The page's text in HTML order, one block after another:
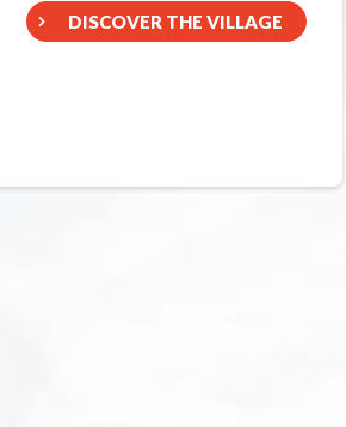
DISCOVER THE VILLAGE